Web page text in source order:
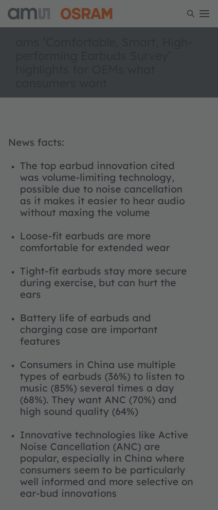
News facts:
The top earbud innovation cited
was volume-limiting technology,
possible due to noise cancellation
as it makes it easier to hear audio
without maxing the volume
Loose-fit earbuds are more
comfortable for extended wear
Tight-fit earbuds stay more secure
during exercise, but can hurt the
ears
Battery life of earbuds and
charging case are important
features
Consumers in China use multiple
types of earbuds (36%) to listen to
music (85%) several times a day
(68%). They want ANC (70%) and
high sound quality (64%)
Innovative technologies like Active
Noise Cancellation (ANC) are
popular, especially in China where
consumers seem to be particularly
well informed and more selective on
ear-bud innovations